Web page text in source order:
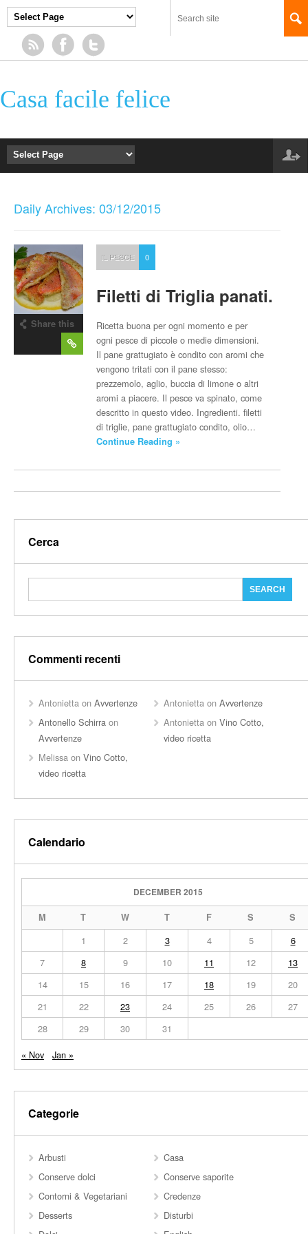
Casa facile felice
Daily Archives: 03/12/2015
Share this
IL PESCE 0
Filetti di Triglia panati.
Ricetta buona per ogni momento e per
ogni pesce di piccole o medie dimensioni.
Il pane grattugiato è condito con aromi che
vengono tritati con il pane stesso:
prezzemolo, aglio, buccia di limone o altri
aromi a piacere. Il pesce va spinato, come
descritto in questo video. Ingredienti. filetti
di triglie, pane grattugiato condito, olio…
Continue Reading »
Cerca
Commenti recenti
Antonietta on Avvertenze Antonietta onAvvertenze
Antonello Schirra on
Avvertenze
Antonietta onVino Cotto,
video ricetta
Melissa on Vino Cotto,
video ricetta
Calendario
DECEMBER 2015
M T W T F S S
1 2 3 4 5
6
7
8 9 10 11 12
13
14
15 16 17 18 19
20
21
22 23 24 25 26
27
28
29 30
31
« Nov
Jan »
Categorie
Arbusti
Casa
Conserve dolci
Conserve saporite
Contorni & Vegetariani
Credenze
Desserts
Disturbi